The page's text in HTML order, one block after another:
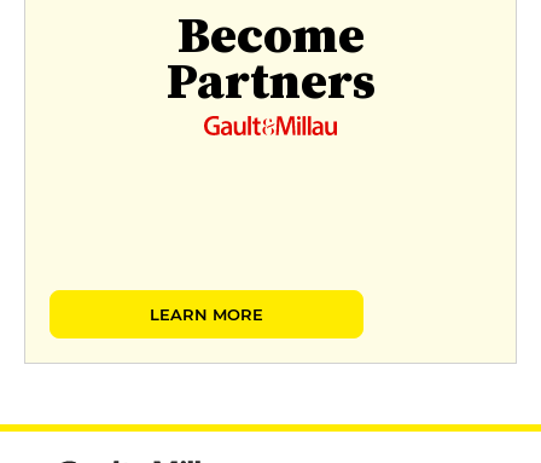
Become
Partners
LEARN MORE